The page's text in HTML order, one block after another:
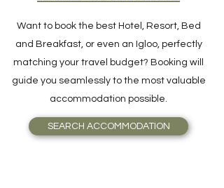
Your Destination
Want to book the best Hotel, Resort, Bed
and Breakfast, or even an Igloo, perfectly
matching your travel budget? Booking will
guide you seamlessly to the most valuable
accommodation possible.